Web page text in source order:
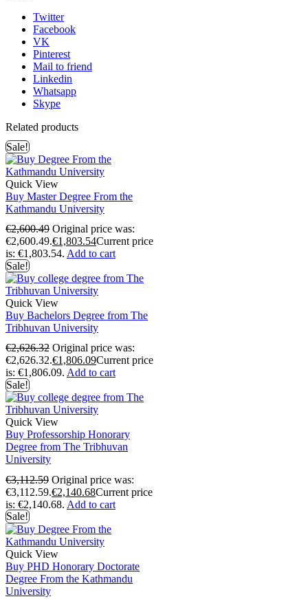
Twitter
Facebook
VK
Pinterest
Mail to friend
Linkedin
Whatsapp
Skype
Related products
Sale!
Quick View
Buy Master Degree From the
Kathmandu University
€2,600.49 Original price was:
€2,600.49.€1,803.54Current price
is: €1,803.54. Add to cart
Sale!
Quick View
Buy Bachelors Degree from The
Tribhuvan University
€2,626.32 Original price was:
€2,626.32.€1,806.09Current price
is: €1,806.09. Add to cart
Sale!
Quick View
Buy Professorship Honorary
Degree from The Tribhuvan
University
€3,112.59 Original price was:
€3,112.59.€2,140.68Current price
is: €2,140.68. Add to cart
Sale!
Quick View
Buy PHD Honorary Doctorate
Degree From the Kathmandu
University